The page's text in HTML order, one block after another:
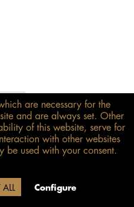
are necessary for the
and are always set. Other
of this website, serve for
with other websites
be used with your consent.
Configure